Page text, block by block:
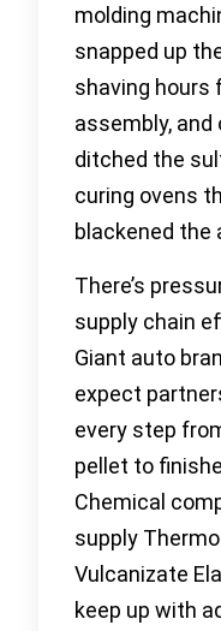
molding
snapped up
shaving hours
assembly, and
ditched the
curing ovens
blackened the
There’s
supply chain
Giant auto
expect
every step
pellet to
Chemical
supply
Vulcanizate
keep up with